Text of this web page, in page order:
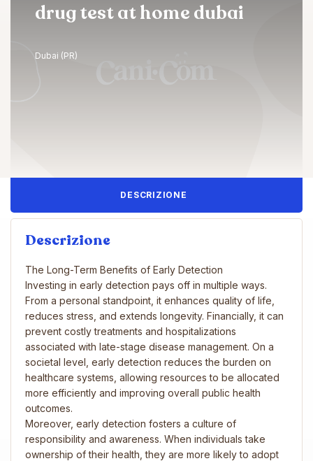
drug test at home dubai
Dubai (PR)
DESCRIZIONE
Descrizione
The Long-Term Benefits of Early Detection
Investing in early detection pays off in multiple ways.
From a personal standpoint, it enhances quality of life,
reduces stress, and extends longevity. Financially, it can
prevent costly treatments and hospitalizations
associated with late-stage disease management. On a
societal level, early detection reduces the burden on
healthcare systems, allowing resources to be allocated
more efficiently and improving overall public health
outcomes.
Moreover, early detection fosters a culture of
responsibility and awareness. When individuals take
ownership of their health, they are more likely to adopt